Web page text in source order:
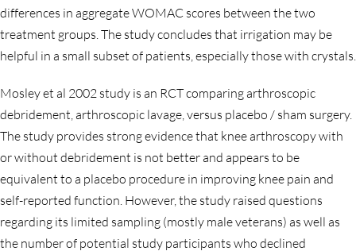
differences in aggregate WOMAC scores between the two
treatment groups. The study concludes that irrigation may be
helpful in a small subset of patients, especially those with crystals.
Mosley et al 2002 study is an RCT comparing arthroscopic
debridement, arthroscopic lavage, versus placebo / sham surgery.
The study provides strong evidence that knee arthroscopy with
or without debridement is not better and appears to be
equivalent to a placebo procedure in improving knee pain and
self-reported function. However, the study raised questions
regarding its limited sampling (mostly male veterans) as well as
the number of potential study participants who declined